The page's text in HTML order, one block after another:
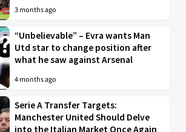
3 months ago
“Unbelievable” – Evra wants Man
Utd star to change position after
what he saw against Arsenal
4 months ago
Serie A Transfer Targets:
Manchester United Should Delve
into the Italian Market Once Again